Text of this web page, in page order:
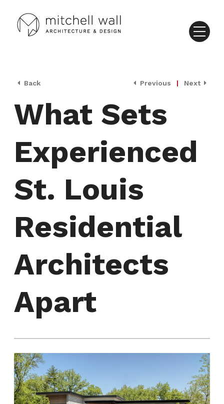
Back Previous | Next
What Sets
Experienced
St. Louis
Residential
Architects
Apart